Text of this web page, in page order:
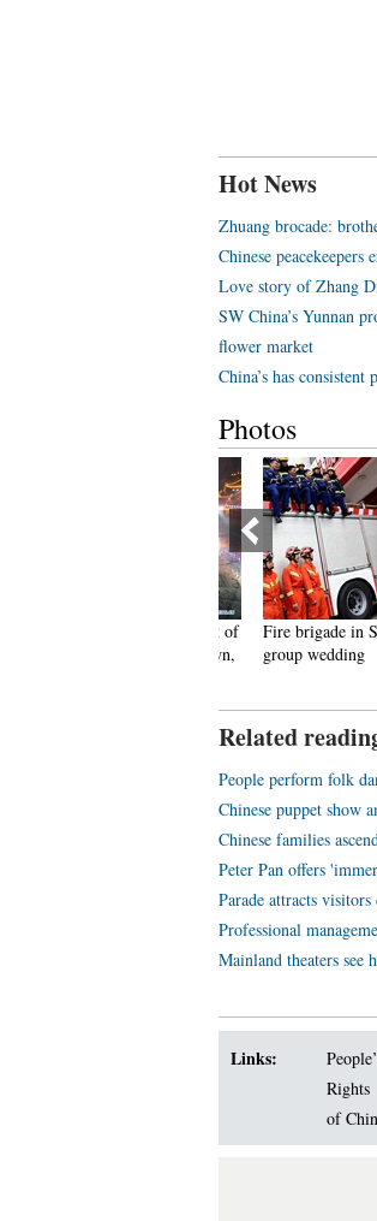
Hot News
Zhuang brocade:
Chinese
Love story of Zhang
SW China’s Yunnan
flower market
China’s has
Photos
Fire brigade in
group wedding
Related
People perform folk
Chinese puppet show
Chinese families
Peter Pan offers
Parade attracts
Professional
Mainland theaters see
Links:
Rights
of